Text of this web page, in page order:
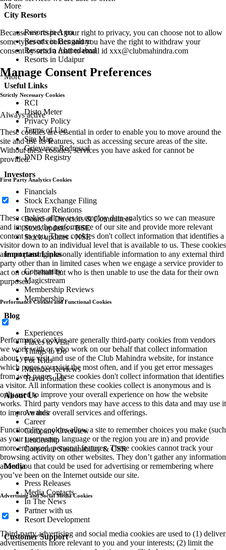
More
City Resorts
Resorts in Agra
Resorts in Bengaluru
Resorts in Ahmedabad
Resorts in Udaipur
More
Useful Links
RCI
Disto Meter
Privacy Policy
Terms of Use
Site Map
Grievance Redressal
DND Registry
Investors
Financials
Stock Exchange Filing
Investor Relations
Board of Directors & Committees
Stock updates - BSE
Stock updates - NSE
Important Links
Community
Magicstream
Membership Reviews
Membership
Blog
Experiences
Places to Visit
Things to Do
For Kids
Member Reviews
Travel Guide
About Us
Awards
Career
Company Overview
Leadership
Corporate Sustainability & CSR
Media
Press Releases
Media Contacts
In The News
Partner with us
Resort Development
Customer Support
Because we respect your right to privacy, you can choose not to allow
some types of cookies and you have the right to withdraw your
consent by send a mail to email id xxx@clubmahindra.com
Manage Consent Preferences
Strictly Necessary Cookies
Always active
These cookies are essential in order to enable you to move around the
site and use its features, such as accessing secure areas of the site.
Without these cookies, services you have asked for cannot be
provided.
First Party Analytics Cookies
These cookies allow us to employ data analytics so we can measure
and improve the performance of our site and provide more relevant
content to you. These cookies don't collect information that identifies a
visitor down to an individual level that is available to us. These cookies
are not passing personally identifiable information to any external third
party other than in limited cases when we engage a service provider to
act on our behalf but who is then unable to use the data for their own
purposes.
Performance Cookies and Functional Cookies
Performance cookies are generally third-party cookies from vendors
we work with or who work on our behalf that collect information
about your visit and use of the Club Mahindra website, for instance
which pages you visit the most often, and if you get error messages
from web pages. These cookies don't collect information that identifies
a visitor. All information these cookies collect is anonymous and is
only used to improve your overall experience on how the website
works. Third party vendors may have access to this data and may use it
to improve their overall services and offerings.
Functionality cookies allow a site to remember choices you make (such
as your user name, language or the region you are in) and provide
more enhanced, personal features. These cookies cannot track your
browsing activity on other websites. They don’t gather any information
about you that could be used for advertising or remembering where
you’ve been on the Internet outside our site.
Advertising and Social Media Cookies
Third-party advertising and social media cookies are used to (1) deliver
advertisements more relevant to you and your interests; (2) limit the